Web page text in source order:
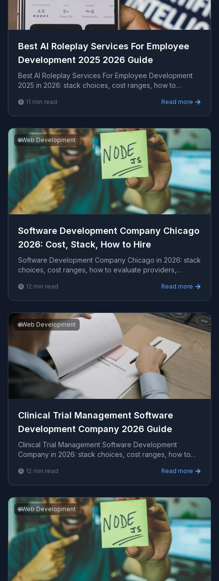
Best AI Roleplay Services For Employee
Development 2025 2026 Guide
Best AI Roleplay Services For Employee Development
2025 in 2026: stack choices, cost ranges, how to
11 min read Read more
🌐Web Development
Software Development Company Chicago
2026: Cost, Stack, How to Hire
Software Development Company Chicago in 2026: stack
choices, cost ranges, how to evaluate providers,
12 min read Read more
🌐Web Development
Clinical Trial Management Software
Development Company 2026 Guide
Clinical Trial Management Software Development
Company in 2026: stack choices, cost ranges, how to
12 min read Read more
🌐Web Development